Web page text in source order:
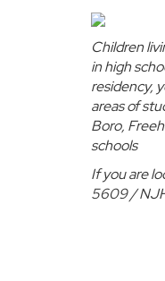
Children
in high
residency,
areas of
Boro,
schools
If you are
5609 /